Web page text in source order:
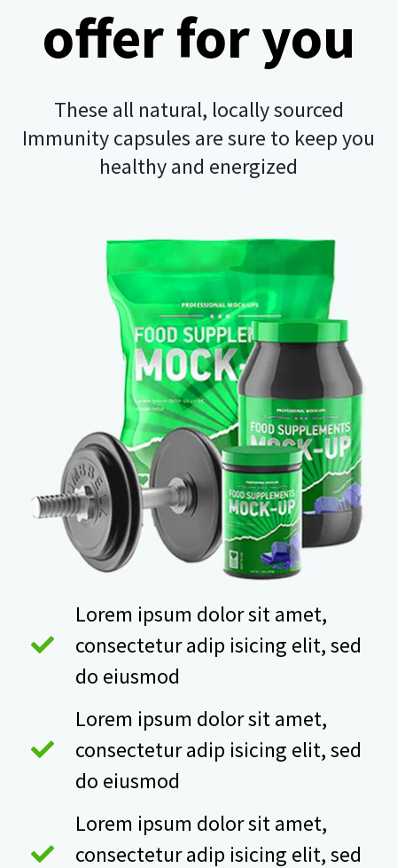
offer for you
These all natural, locally sourced
Immunity capsules are sure to keep you
healthy and energized
Lorem ipsum dolor sit amet,
consectetur adip isicing elit, sed
do eiusmod
Lorem ipsum dolor sit amet,
consectetur adip isicing elit, sed
do eiusmod
Lorem ipsum dolor sit amet,
consectetur adip isicing elit, sed